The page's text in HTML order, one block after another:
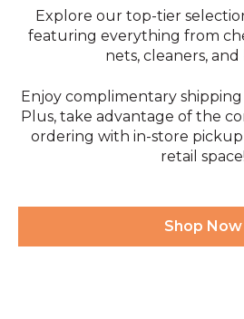
Explore our top-tier
featuring everything from
nets, cleaners,
Enjoy complimentary
Plus, take advantage of the
ordering with in-store
retail space!
Shop Now